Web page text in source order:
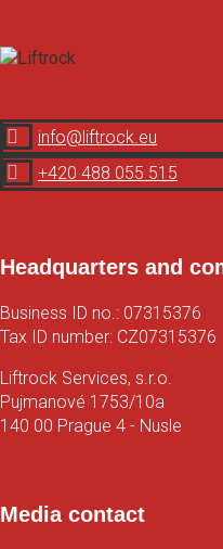
 info@liftrock.eu
 +420 488 055 515
Headquarters and
Business ID no.: 07315376
Tax ID number: CZ07315376
Liftrock Services, s.r.o.
Pujmanové 1753/10a
140 00 Prague 4 - Nusle
Media contact